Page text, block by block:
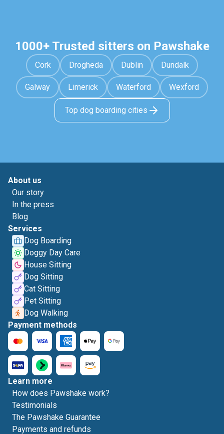
1000+ Trusted sitters on Pawshake
Cork Drogheda Dublin Dundalk
Galway Limerick Waterford Wexford
Top dog boarding cities
About us
Our story
In the press
Blog
Services
Dog Boarding
Doggy Day Care
House Sitting
Dog Sitting
Cat Sitting
Pet Sitting
Dog Walking
Payment methods
Learn more
How does Pawshake work?
Testimonials
The Pawshake Guarantee
Payments and refunds